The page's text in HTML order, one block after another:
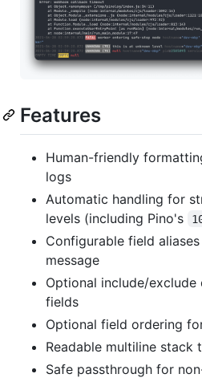
Features
Human-friendly
logs
Automatic handling for
levels (including Pino's
Configurable field
message
Optional include/
fields
Optional field ordering
Readable multiline stack
Safe passthrough for